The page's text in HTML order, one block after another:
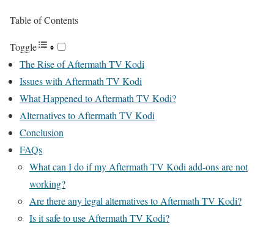
Table of Contents
Toggle
The Rise of Aftermath TV Kodi
Issues with Aftermath TV Kodi
What Happened to Aftermath TV Kodi?
Alternatives to Aftermath TV Kodi
Conclusion
FAQs
What can I do if my Aftermath TV Kodi add-ons are not
working?
Are there any legal alternatives to Aftermath TV Kodi?
Is it safe to use Aftermath TV Kodi?